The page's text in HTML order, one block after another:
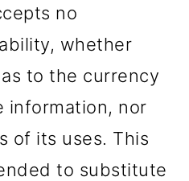
no
whether
to the currency
information, nor
of its uses. This
to substitute